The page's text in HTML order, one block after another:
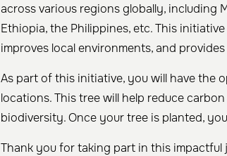
across various regions globally, including
Ethiopia, the Philippines, etc. This
improves local environments, and
As part of this initiative, you will have the
locations. This tree will help reduce
biodiversity. Once your tree is planted,
Thank you for taking part in this